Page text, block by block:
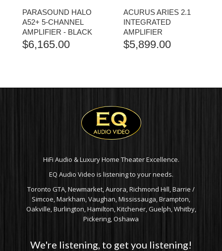
PARASOUND HALO
A52+ 5-CHANNEL
AMPLIFIER - BLACK
$6,165.00
ACURUS ARIES 2.1
INTEGRATED
AMPLIFIER
$5,899.00
HiFi Audio & Luxury Home Theater Excellence.
EQ Audio Video is listening to your needs.
Toronto GTA, Newmarket, Aurora, Richmond Hill, Barrie /
Simcoe, Markham, Vaughan, Mississauga, Brampton,
Oakville, Burlington, Hamilton, Kitchener, Guelph, Whitby,
Pickering, Oshawa
We're listening, to get you listening!